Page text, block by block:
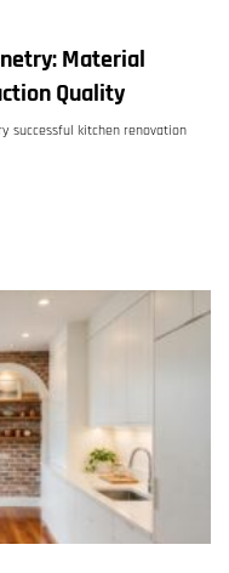
Material
Quality
successful kitchen renovation